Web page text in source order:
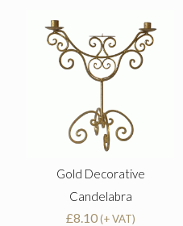
Gold Decorative
Candelabra
£8.10 (+ VAT)